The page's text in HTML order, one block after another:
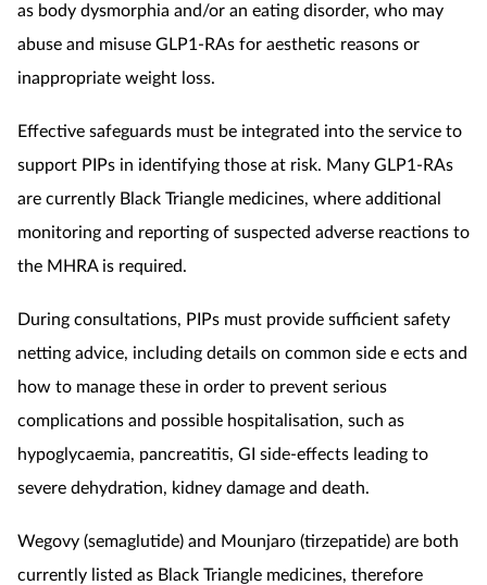
as body dysmorphia and/or an eating disorder, who may
abuse and misuse GLP1-RAs for aesthetic reasons or
inappropriate weight loss.
Effective safeguards must be integrated into the service to
support PIPs in identifying those at risk. Many GLP1-RAs
are currently Black Triangle medicines, where additional
monitoring and reporting of suspected adverse reactions to
the MHRA is required.
During consultations, PIPs must provide sufficient safety
netting advice, including details on common side e ects and
how to manage these in order to prevent serious
complications and possible hospitalisation, such as
hypoglycaemia, pancreatitis, GI side-effects leading to
severe dehydration, kidney damage and death.
Wegovy (semaglutide) and Mounjaro (tirzepatide) are both
currently listed as Black Triangle medicines, therefore